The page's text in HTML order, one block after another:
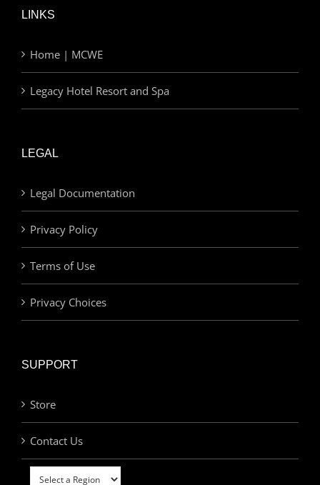
LINKS
Home | MCWE
Legacy Hotel Resort and Spa
LEGAL
Legal Documentation
Privacy Policy
Terms of Use
Privacy Choices
SUPPORT
Store
Contact Us